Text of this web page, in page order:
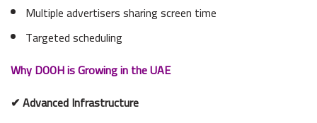
Multiple advertisers sharing screen time
Targeted scheduling
Why DOOH is Growing in the UAE
✔ Advanced Infrastructure